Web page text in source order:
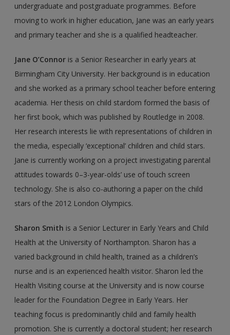
undergraduate and postgraduate programmes. Before
moving to work in higher education, Jane was an early years
and primary teacher and she is a qualified headteacher.
Jane O’Connor is a Senior Researcher in early years at
Birmingham City University. Her background is in education
and she worked as a primary school teacher before entering
academia. Her thesis on child stardom formed the basis of
her first book, which was published by Routledge in 2008.
Her research interests lie with representa­tions of children in
the media, especially ‘exceptional’ children and child stars.
Jane is currently working on a project investigating parental
attitudes towards 0–3-year-olds’ use of touch screen
technology. She is also co-authoring a paper on the child
stars of the 2012 London Olympics.
Sharon Smith is a Senior Lecturer in Early Years and Child
Health at the University of Northampton. Sharon has a
varied background in child health, trained as a chil­dren’s
nurse and is an experienced health visitor. Sharon led the
Health Visiting course at the University and is now course
leader for the Foundation Degree in Early Years. Her
teaching focus is predominantly child and family health
promotion. She is cur­rently a doctoral student; her research